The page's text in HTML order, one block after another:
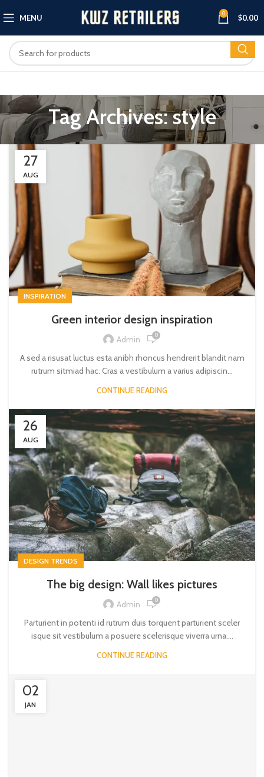
MENU 0 $0.00
Tag Archives: style
27
AUG
INSPIRATION
Green interior design inspiration
Admin 0
A sed a risusat luctus esta anibh rhoncus hendrerit blandit nam
rutrum sitmiad hac. Cras a vestibulum a varius adipiscin...
CONTINUE READING
26
AUG
DESIGN TRENDS
The big design: Wall likes pictures
Admin 0
Parturient in potenti id rutrum duis torquent parturient sceler
isque sit vestibulum a posuere scelerisque viverra urna....
CONTINUE READING
02
JAN